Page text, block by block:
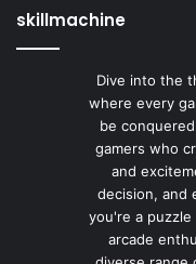
skillmachine
Dive into the
where every
be
gamers who
and
decision, and
you're a
arcade